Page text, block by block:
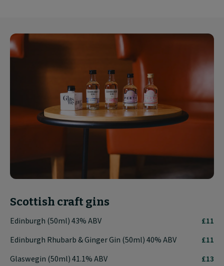
Scottish craft gins
Edinburgh (50ml) 43% ABV
£11
Edinburgh Rhubarb & Ginger Gin (50ml) 40% ABV
£11
Glaswegin (50ml) 41.1% ABV
£13